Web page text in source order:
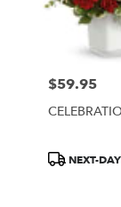
Burbank
Price:
$59.95
Product
NEXT-